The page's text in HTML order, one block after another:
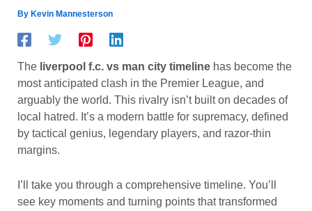
By Kevin Mannesterson
The liverpool f.c. vs man city timelinehas become the
most anticipated clash in the Premier League, and
arguably the world. This rivalry isn’t built on decades of
local hatred. It’s a modern battle for supremacy, defined
by tactical genius, legendary players, and razor-thin
margins.
I’ll take you through a comprehensive timeline. You’ll
see key moments and turning points that transformed